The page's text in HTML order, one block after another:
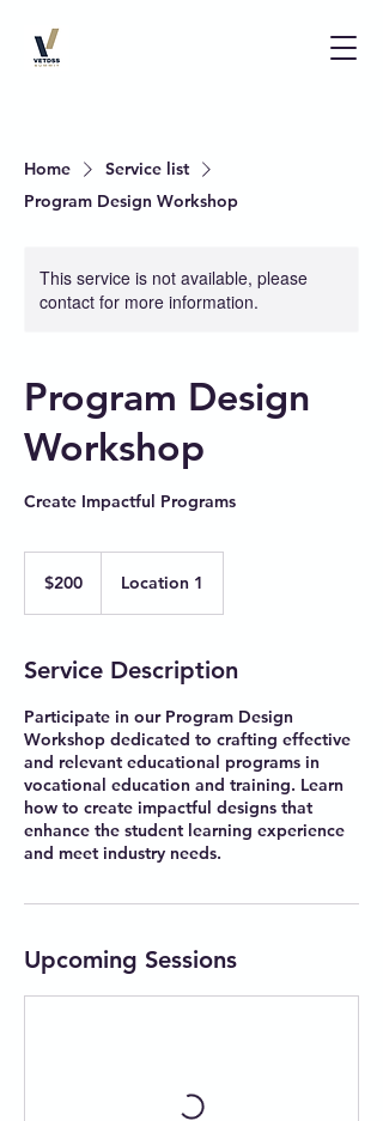
Home
Service list
Program Design Workshop
This service is not available, please
contact for more information.
Program Design
Workshop
Create Impactful Programs
dollars$200 Location 1
Service Description
Participate in our Program Design
Workshop dedicated to crafting effective
and relevant educational programs in
vocational education and training. Learn
how to create impactful designs that
enhance the student learning experience
and meet industry needs.
Upcoming Sessions